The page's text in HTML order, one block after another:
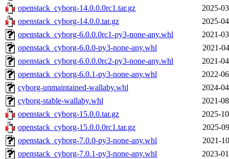
openstack_cyborg-14.0.0.0rc1.tar.gz
2025-
openstack_cyborg-14.0.0.tar.gz
2025-
openstack_cyborg-6.0.0.0rc1-py3-none-any.whl
2021-
openstack_cyborg-6.0.0-py3-none-any.whl
2021-
openstack_cyborg-6.0.0.0rc2-py3-none-any.whl
2021-
openstack_cyborg-6.0.1-py3-none-any.whl
2022-
cyborg-unmaintained-wallaby.whl
2024-
cyborg-stable-wallaby.whl
2021-
openstack_cyborg-15.0.0.tar.gz
2025-
openstack_cyborg-15.0.0.0rc1.tar.gz
2025-
openstack_cyborg-7.0.0-py3-none-any.whl
2021-
openstack_cyborg-7.0.1-py3-none-any.whl
2023-